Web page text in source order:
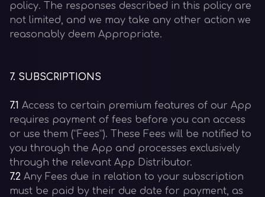
policy. The responses described in this policy are
not limited, and we may take any other action we
reasonably deem Appropriate.
7. SUBSCRIPTIONS
7.1 Access to certain premium features of our App
requires payment of fees before you can access
or use them (“Fees”). These Fees will be notified to
you through the App and processes exclusively
through the relevant App Distributor.
7.2 Any Fees due in relation to your subscription
must be paid by their due date for payment, as